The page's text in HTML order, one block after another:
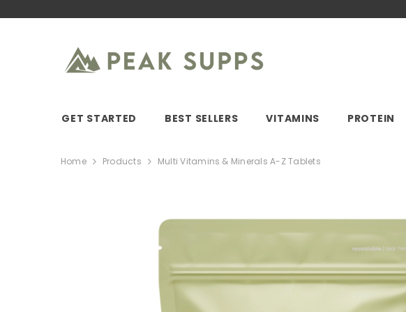
GET STARTED BEST SELLERS VITAMINS PROTEIN
Home Products Multi Vitamins & Minerals A-Z Tablets